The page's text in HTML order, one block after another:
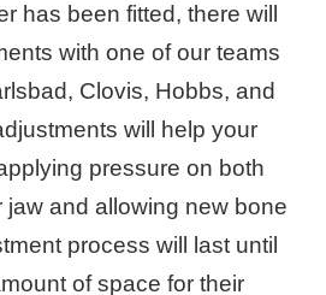
has been fitted, there will
with one of our teams
Clovis, Hobbs, and
will help your
pressure on both
and allowing new bone
process will last until
of space for their